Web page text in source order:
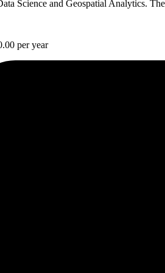
Science and Geospatial Analytics.
per year